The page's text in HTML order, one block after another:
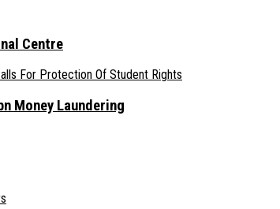
Centre
Money Laundering